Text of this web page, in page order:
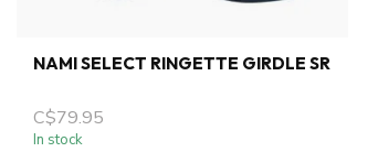
NAMI SELECT RINGETTE GIRDLE SR
C$79.95
In stock